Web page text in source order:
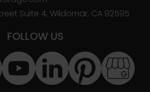
Suite 4, Wildomar, CA 92595
FOLLOW US